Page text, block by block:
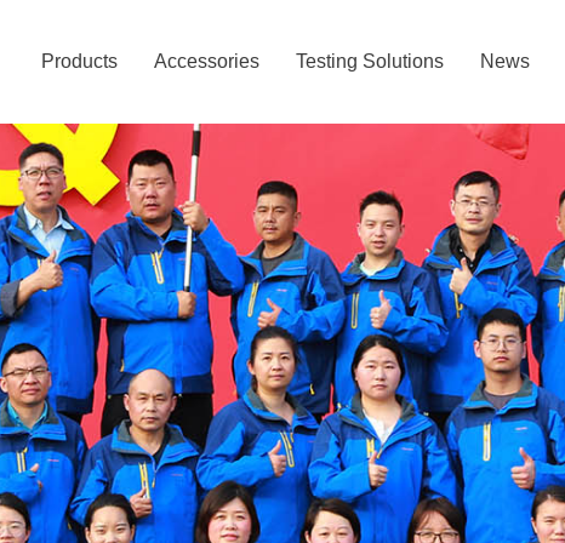
Products Accessories Testing Solutions News